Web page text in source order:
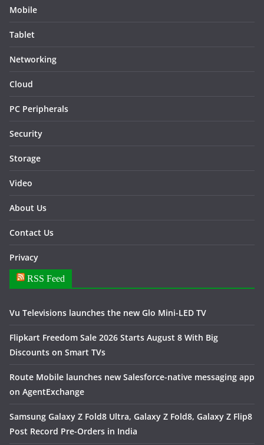
Mobile
Tablet
Networking
Cloud
PC Peripherals
Security
Storage
Video
About Us
Contact Us
Privacy
RSS Feed
Vu Televisions launches the new Glo Mini-LED TV
Flipkart Freedom Sale 2026 Starts August 8 With Big
Discounts on Smart TVs
Route Mobile launches new Salesforce-native messaging app
on AgentExchange
Samsung Galaxy Z Fold8 Ultra, Galaxy Z Fold8, Galaxy Z Flip8
Post Record Pre-Orders in India